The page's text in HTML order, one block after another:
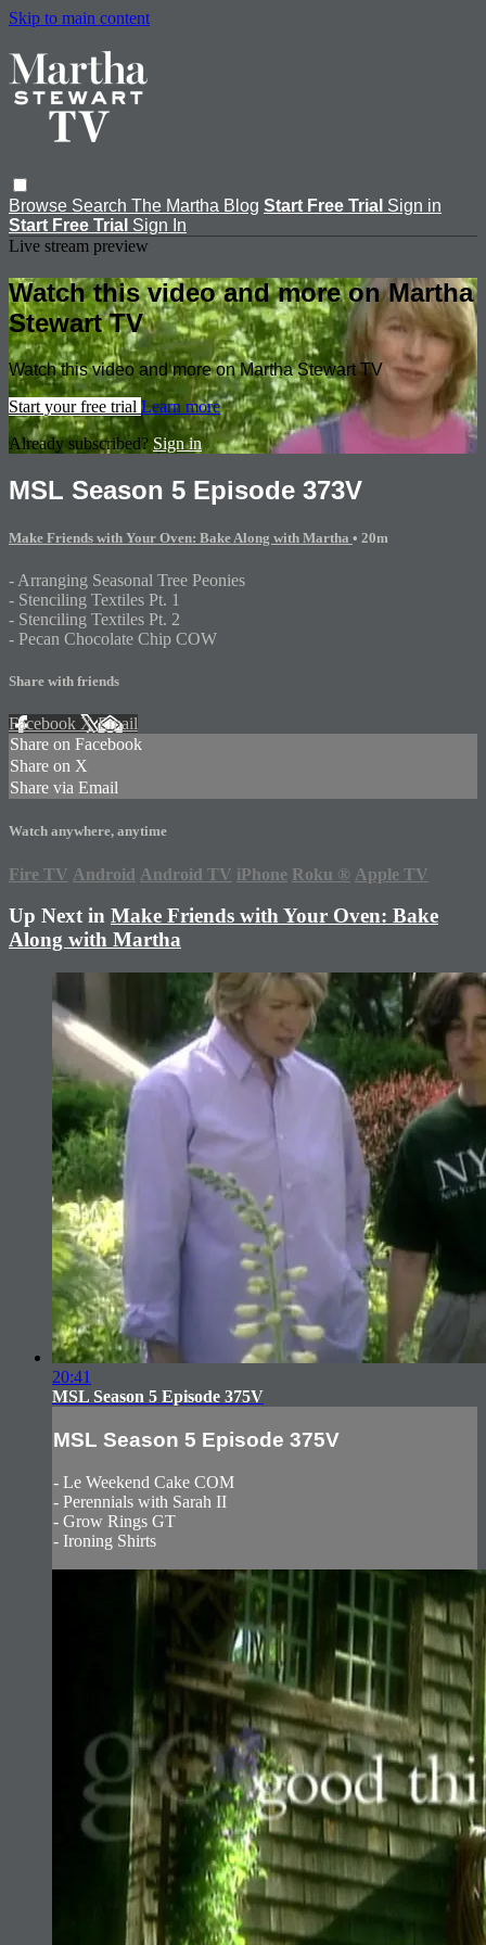
Skip to main content
Browse Search The Martha Blog Start Free Trial Sign in
Start Free Trial Sign In
Live stream preview
Watch this video and more on Martha
Stewart TV
Watch this video and more on Martha Stewart TV
Start your free trial Learn more
Already subscribed? Sign in
MSL Season 5 Episode 373V
Make Friends with Your Oven: Bake Along with Martha • 20m
- Arranging Seasonal Tree Peonies
- Stenciling Textiles Pt. 1
- Stenciling Textiles Pt. 2
- Pecan Chocolate Chip COW
Share with friends
Facebook XEmail
Share on Facebook
Share on X
Share via Email
Watch anywhere, anytime
Fire TV Android Android TV iPhone Roku ® Apple TV
Up Next in Make Friends with Your Oven: Bake
Along with Martha
20:41
MSL Season 5 Episode 375V
MSL Season 5 Episode 375V
- Le Weekend Cake COM
- Perennials with Sarah II
- Grow Rings GT
- Ironing Shirts